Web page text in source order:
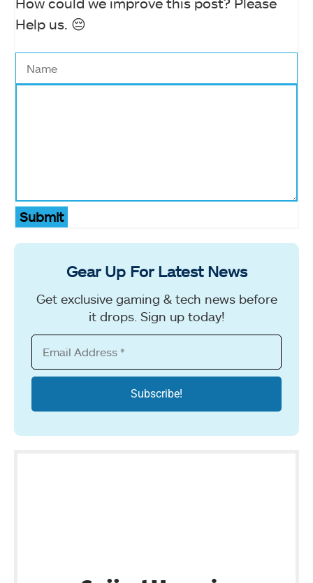
Help us. 😔
Submit
Gear Up For Latest News
Get exclusive gaming & tech news before
it drops. Sign up today!